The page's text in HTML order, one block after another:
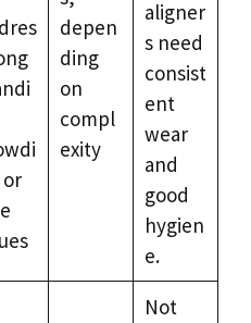
depen
ding
on
compl
exity
aligner
s need
consist
ent
wear
and
good
hygien
e.
Not